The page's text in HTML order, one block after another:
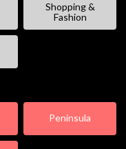
Shopping &
Fashion
Peninsula